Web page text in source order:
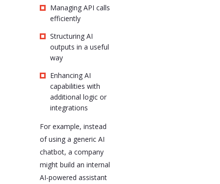
Managing API calls
efficiently
Structuring AI
outputs in a useful
way
Enhancing AI
capabilities with
additional logic or
integrations
For example, instead
of using a generic AI
chatbot, a company
might build an internal
AI-powered assistant